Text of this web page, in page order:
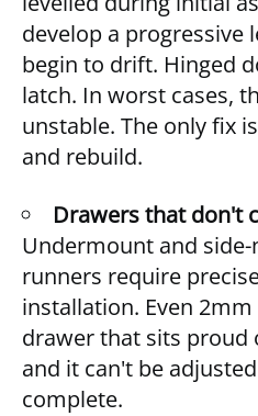
develop a progressive
begin to drift. Hinged
latch. In worst cases,
unstable. The only fix
and rebuild.
Drawers that don't
Undermount and
runners require
installation. Even
drawer that sits proud
and it can't be
complete.